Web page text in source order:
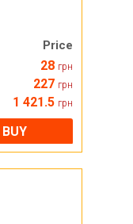
Price
28 грн
227 грн
1 421.5 грн
BUY